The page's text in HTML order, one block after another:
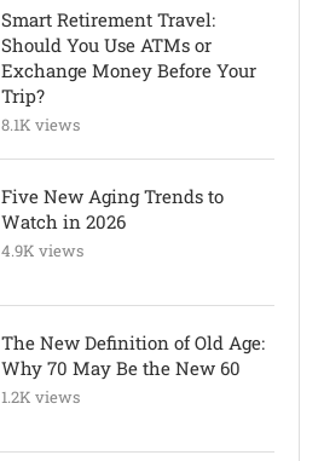
Smart Retirement Travel:
Should You Use ATMs or
Exchange Money Before Your
Trip?
8.1K views
Five New Aging Trends to
Watch in 2026
4.9K views
The New Definition of Old Age:
Why 70 May Be the New 60
1.2K views